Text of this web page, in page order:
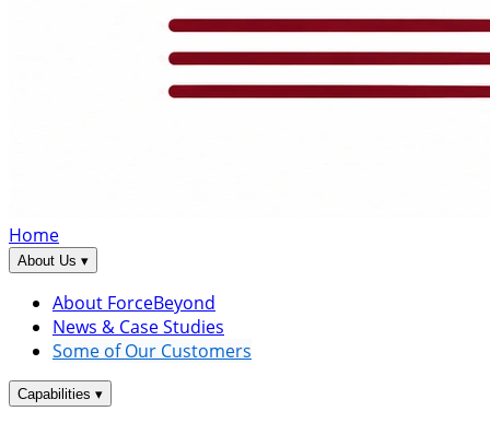
Home
About Us ▾
About ForceBeyond
News & Case Studies
Some of Our Customers
Capabilities ▾